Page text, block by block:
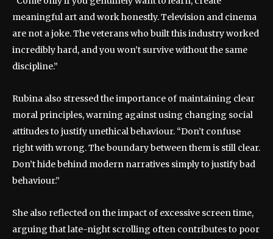
meaningful art and work honestly. Television and cinema
are not a joke. The veterans who built this industry worked
incredibly hard, and you won’t survive without the same
discipline.”
Rubina also stressed the importance of maintaining clear
moral principles, warning against using changing social
attitudes to justify unethical behaviour. “Don’t confuse
right with wrong. The boundary between them is still clear.
Don’t hide behind modern narratives simply to justify bad
behaviour.”
She also reflected on the impact of excessive screen time,
arguing that late-night scrolling often contributes to poor